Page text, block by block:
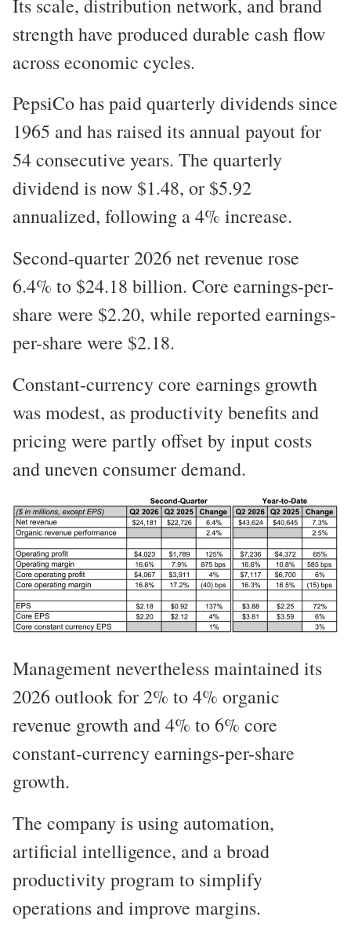
Its scale, distribution network, and brand
strength have produced durable cash flow
across economic cycles.
PepsiCo has paid quarterly dividends since
1965 and has raised its annual payout for
54 consecutive years. The quarterly
dividend is now $1.48, or $5.92
annualized, following a 4% increase.
Second-quarter 2026 net revenue rose
6.4% to $24.18 billion. Core earnings-per-
share were $2.20, while reported earnings-
per-share were $2.18.
Constant-currency core earnings growth
was modest, as productivity benefits and
pricing were partly offset by input costs
and uneven consumer demand.
Management nevertheless maintained its
2026 outlook for 2% to 4% organic
revenue growth and 4% to 6% core
constant-currency earnings-per-share
growth.
The company is using automation,
artificial intelligence, and a broad
productivity program to simplify
operations and improve margins.